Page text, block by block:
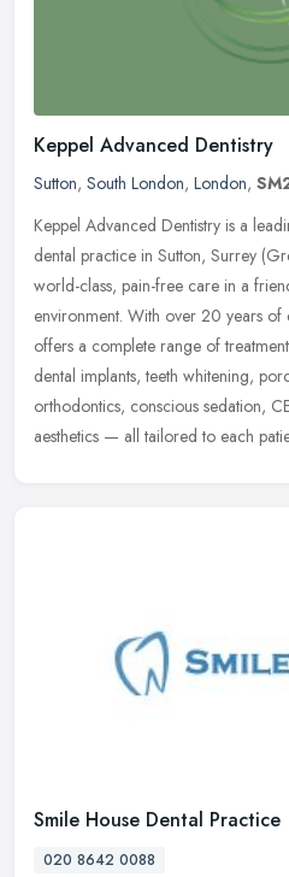
Keppel Advanced Dentistry
Sutton, South London, London,
Keppel Advanced Dentistry is a
dental practice in Sutton, Surrey
world-class, pain-free care in a
environment. With over 20 years of
offers a complete range of
dental implants, teeth whitening,
orthodontics, conscious sedation,
aesthetics — all tailored to each
Smile House Dental Practice
020 8642 0088